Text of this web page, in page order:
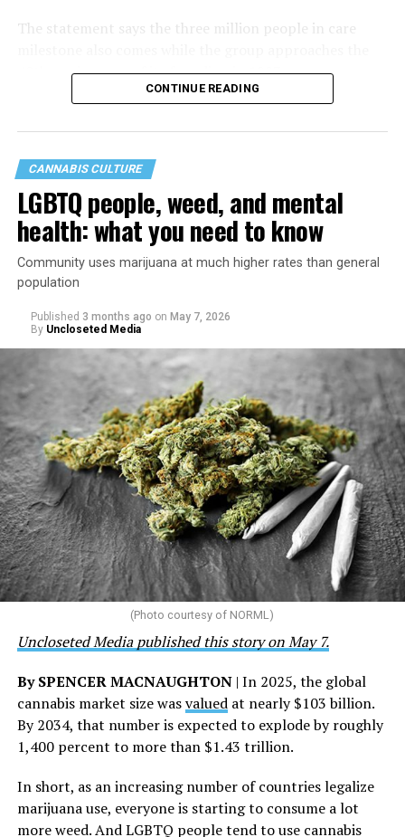
The statement says the three million people in care
40th anniversary of its founding in 1987.
“Today, AHF provides lifesaving services in 50 countries
across Africa, the Americas, Asia, and Europe,
supporting millions of people living with HIV through a
network of 1,056 global clinics, 79 healthcare centers in
the U.S., 67 pharmacies, 96 wellness centers, 26 Out of
the Closet thrift stores, outreach programs, and
community partnerships,” the statement says.
“This accomplishment is far more than a number — it
represents 3 million individuals whose lives have been
touched by compassion, commitment, and the belief
that healthcare is a human right,” Condessa M. Curley,
the AHF board chair, said in a statement. “We extend our
deepest gratitude to every member of the AHF team
whose dedication made this milestone possible,” Curley
said.
The AHF website notes the organization was founded in
1987 in Los Angeles as a network of hospices committed
to “fighting for the living and caring for the dying” at a
time when there was no effective treatment for
HIV/AIDS. A statement on the website says since that
time AHF has greatly expanded, converting its hospices
CONTINUE READING
CANNABIS CULTURE
LGBTQ people, weed, and mental
health: what you need to know
Community uses marijuana at much higher rates than general
population
Published 3 months ago on May 7, 2026
By Uncloseted Media
(Photo courtesy of NORML)
Uncloseted Media published this story on May 7.
By SPENCER MACNAUGHTON| In 2025, the global
cannabis market size wasvaluedat nearly $103 billion.
By 2034, that number is expected to explode by roughly
1,400 percent to more than $1.43 trillion.
In short, as an increasing number of countries legalize
marijuana use, everyone is starting to consume a lot
more weed. And LGBTQ people tend to use cannabis